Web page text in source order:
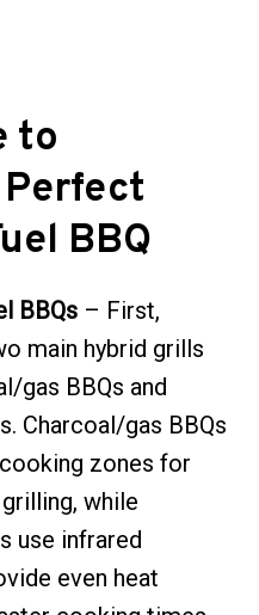
to
BBQ
BBQs – First,
main hybrid grills
gas BBQs and
Charcoal/gas BBQs
zones for
while
use infrared
even heat